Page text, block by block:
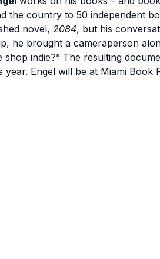
the country to 50 independent
novel, 2084, but his
he brought a cameraperson
shop indie?” The resulting
year. Engel will be at Miami Book